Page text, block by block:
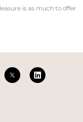
is as much to offer